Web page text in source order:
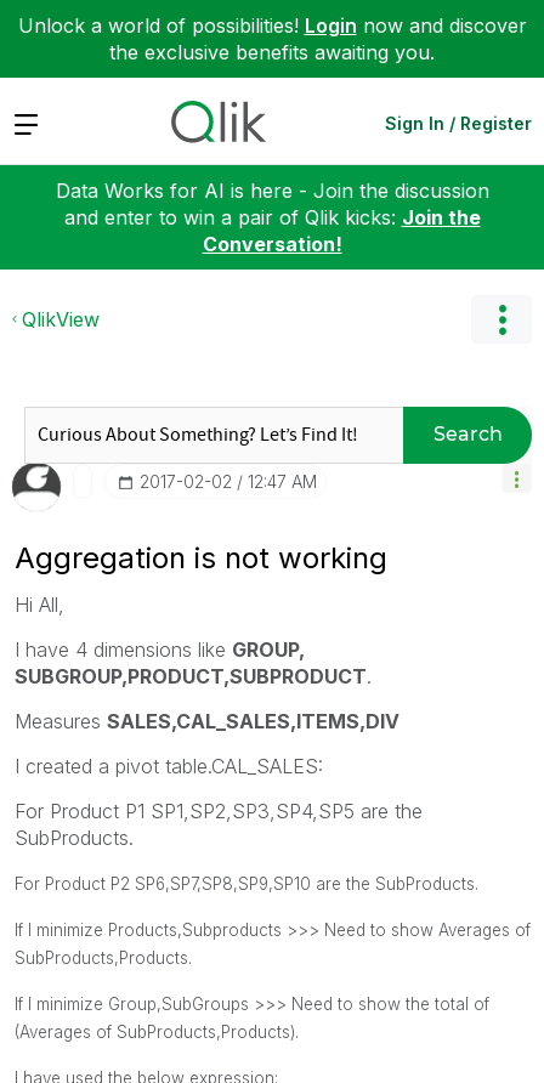
Unlock a world of possibilities! Login now and discover
the exclusive benefits awaiting you.
Expand Sign In / Register
Data Works for AI is here - Join the discussion
and enter to win a pair of Qlik kicks: Join the
Conversation!
QlikView
Search
‎2017-02-02 12:47 AM
Aggregation is not working
Hi All,
I have 4 dimensions like GROUP,
SUBGROUP,PRODUCT,SUBPRODUCT.
Measures SALES,CAL_SALES,ITEMS,DIV
I created a pivot table.CAL_SALES:
For Product P1 SP1,SP2,SP3,SP4,SP5 are the
SubProducts.
For Product P2 SP6,SP7,SP8,SP9,SP10 are the SubProducts.
If I minimize Products,Subproducts >>> Need to show Averages of
SubProducts,Products.
If I minimize Group,SubGroups >>> Need to show the total of
(Averages of SubProducts,Products).
I have used the below expression: